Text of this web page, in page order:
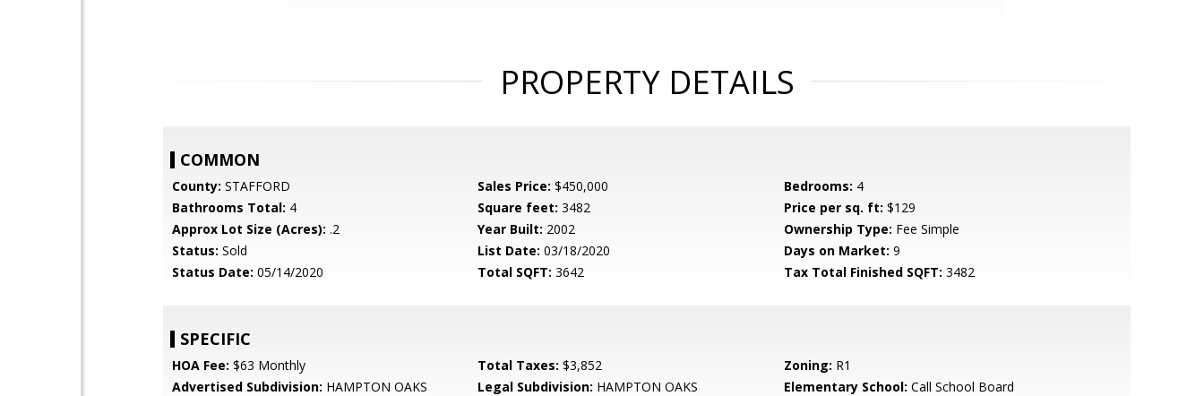
PROPERTY DETAILS
COMMON
County: STAFFORD Sales Price: $450,000 Bedrooms: 4
Bathrooms Total: 4 Square feet: 3482 Price per sq. ft: $129
Approx Lot Size (Acres): .2 Year Built: 2002 Ownership Type: Fee Simple
Status: Sold List Date: 03/18/2020 Days on Market: 9
Status Date: 05/14/2020 Total SQFT: 3642 Tax Total Finished SQFT: 3482
SPECIFIC
HOA Fee: $63 Monthly Total Taxes: $3,852 Zoning: R1
Advertised Subdivision: HAMPTON OAKS Legal Subdivision: HAMPTON OAKS Elementary School: Call School Board